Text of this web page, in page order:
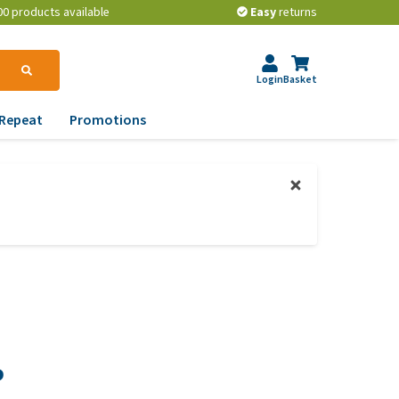
products available Easyreturns
LoginBasket
My dog pees in the
Repeat Promotions